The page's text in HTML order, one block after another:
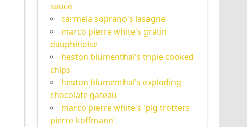
sauce
carmela soprano's lasagne
marco pierre white's gratin
dauphinoise
heston blumenthal's triple cooked
chips
heston blumenthal's exploding
chocolate gateau
marco pierre white's 'pig trotters
pierre koffmann'